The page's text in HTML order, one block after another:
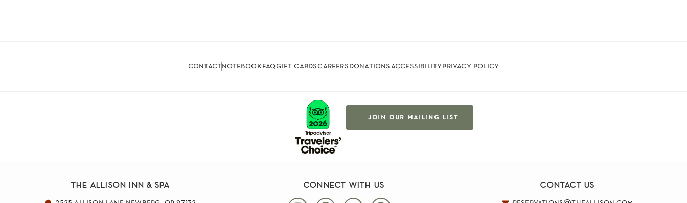
contactnotebookfaqgift cardscareersdonationsaccessibilityprivacy policy
join our mailing list
the allison inn & spa connect with us contact us